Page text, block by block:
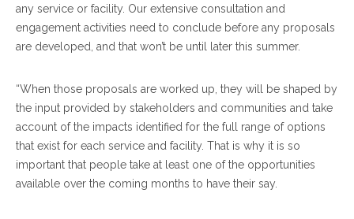
any service or facility. Our extensive consultation and
engagement activities need to conclude before any proposals
are developed, and that won’t be until later this summer.
“When those proposals are worked up, they will be shaped by
the input provided by stakeholders and communities and take
account of the impacts identified for the full range of options
that exist for each service and facility. That is why it is so
important that people take at least one of the opportunities
available over the coming months to have their say.